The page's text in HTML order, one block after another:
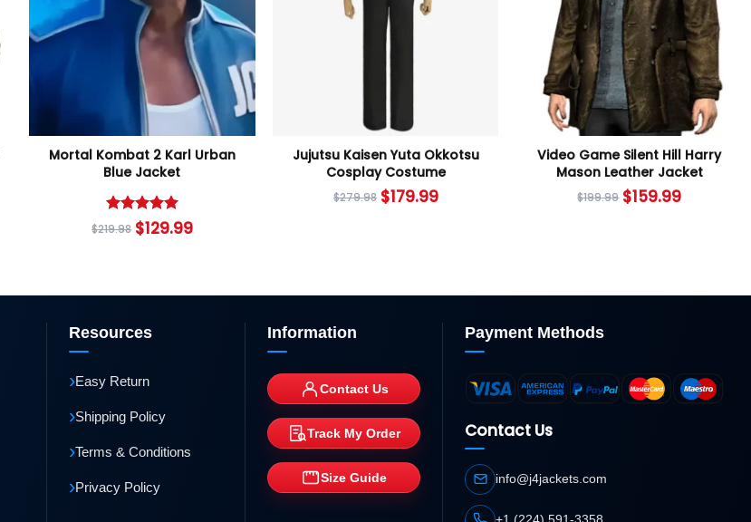
Mortal Kombat 2 Karl Urban
Blue Jacket
Rated5
out of 5
$219.98 $129.99
Jujutsu Kaisen Yuta Okkotsu
Cosplay Costume
$279.98 $179.99
Video Game Silent Hill Harry
Mason Leather Jacket
$199.99 $159.99
Resources
›Easy Return
›Shipping Policy
›Terms & Conditions
›Privacy Policy
Information
Contact Us
Track My Order
Size Guide
Payment Methods
Contact Us
info@j4jackets.com